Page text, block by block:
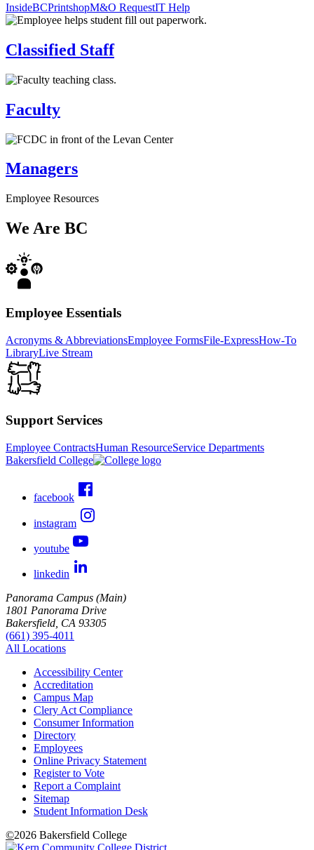
InsideBCPrintshopM&O RequestIT Help
Classified Staff
Faculty
Managers
Employee Resources
We Are BC
Employee Essentials
Acronyms & AbbreviationsEmployee FormsFile-ExpressHow-To
LibraryLive Stream
Support Services
Employee ContractsHuman ResourceService Departments
Bakersfield College
facebook
instagram
youtube
linkedin
Panorama Campus (Main)
1801 Panorama Drive
Bakersfield, CA 93305
(661) 395-4011
All Locations
Accessibility Center
Accreditation
Campus Map
Clery Act Compliance
Consumer Information
Directory
Employees
Online Privacy Statement
Register to Vote
Report a Complaint
Sitemap
Student Information Desk
©2026 Bakersfield College